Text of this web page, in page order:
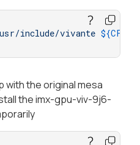
include/vivante
with the original mesa
the imx-gpu-viv-9j6-